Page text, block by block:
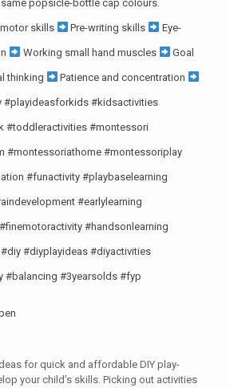
popsicle-bottle cap colours.
skills Pre-writing skills Eye-
Working small hand muscles Goal
thinking Patience and concentration
#playideasforkids #kidsactivities
#toddleractivities #montessori
#montessoriathome #montessoriplay
#funactivity #playbaselearning
#earlylearning
#finemotoractivity #handsonlearning
#diy #diyplayideas #diyactivities
#balancing #3yearsolds #fyp
for quick and affordable DIY play-
your child’s skills. Picking out activities